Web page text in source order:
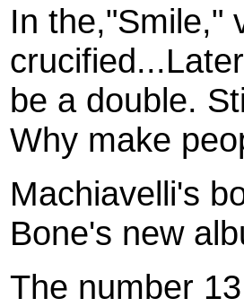
In the,"Smile,"
be a double.
Why make
Machiavelli's
Bone's new
The number 13